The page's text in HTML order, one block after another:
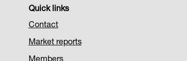
Quick links
Contact
Market reports